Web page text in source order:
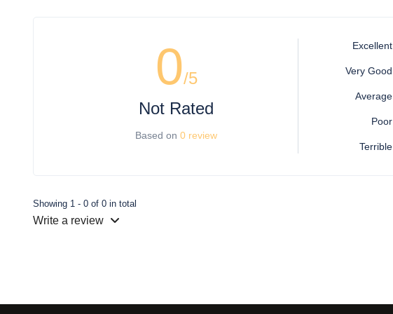
0/5
Not Rated
Based on0 review
Excellent
Very Good
Average
Poor
Terrible
Showing 1 - 0 of 0 in total
Write a review